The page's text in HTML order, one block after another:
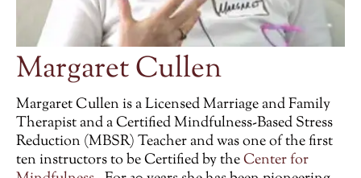
Margaret Cullen
Margaret Cullen is aLicensed Marriage and Family
Therapistand aCertified Mindfulness-Based Stress
Reduction (MBSR)Teacher and was one of the first
ten instructors to be Certified by theCenter for